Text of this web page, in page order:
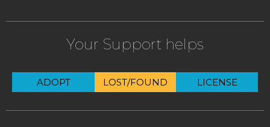
Your Support helps
ADOPT LOST/FOUND LICENSE